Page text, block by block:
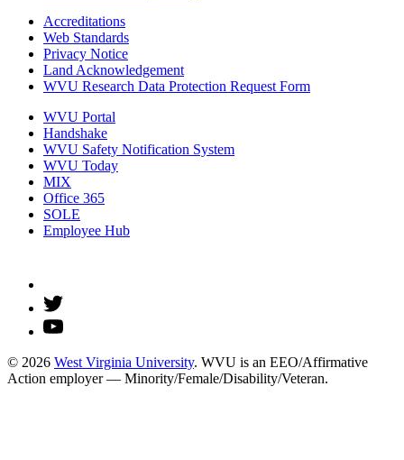
Accreditations
Web Standards
Privacy Notice
Land Acknowledgement
WVU Research Data Protection Request Form
WVU Portal
Handshake
WVU Safety Notification System
WVU Today
MIX
Office 365
SOLE
Employee Hub
© 2026 West Virginia University. WVU is an EEO/Affirmative
Action employer — Minority/Female/Disability/Veteran.